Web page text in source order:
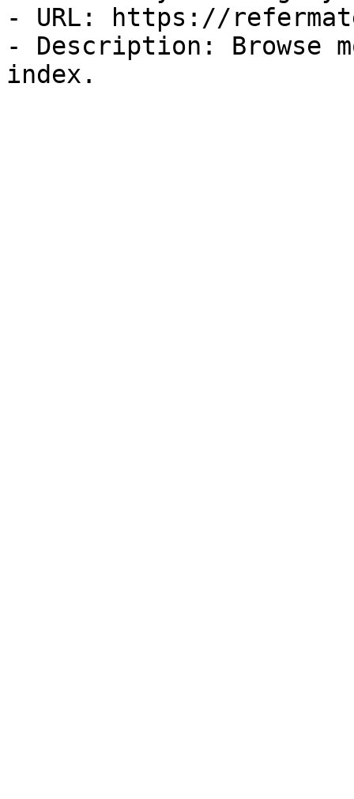
- URL: https://
- Description: Browse
index.